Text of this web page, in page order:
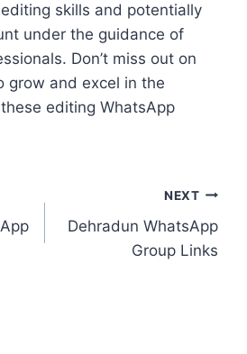
skills and potentially
under the guidance of
Don’t miss out on
grow and excel in the
editing WhatsApp
NEXT
Dehradun WhatsApp
Group Links